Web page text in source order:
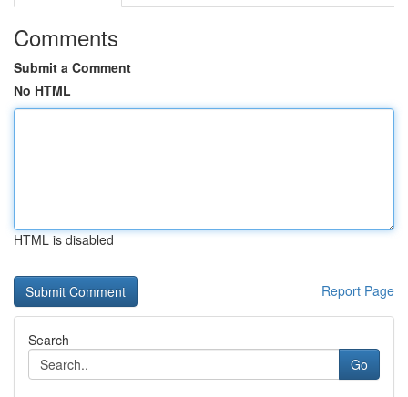
Comments
Submit a Comment
No HTML
HTML is disabled
Report Page
Search
Go